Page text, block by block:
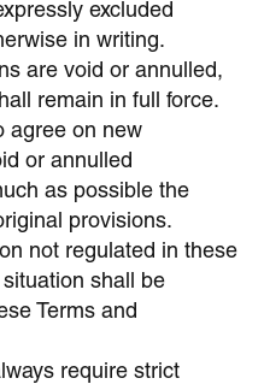
excluded
in writing.
are void or annulled,
remain in full force.
agree on new
or annulled
as possible the
provisions.
not regulated in these
shall be
Terms and
require strict